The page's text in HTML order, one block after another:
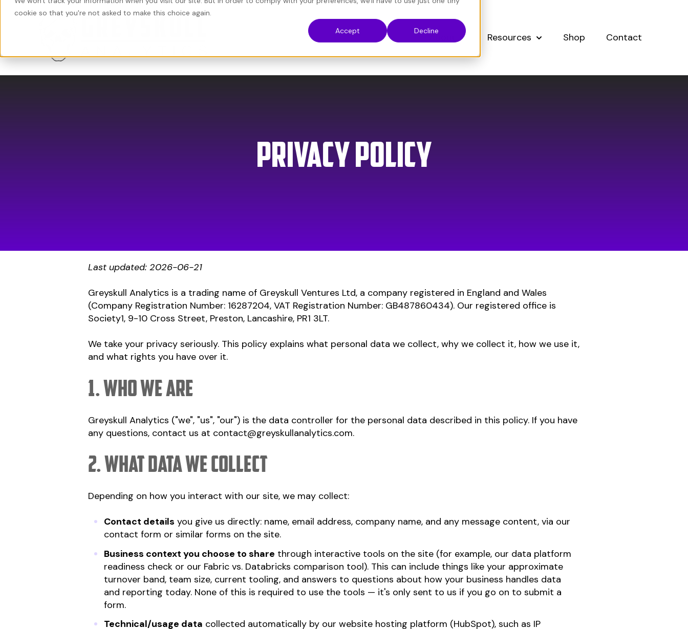
cookie so that you're not asked to make this choice again.
Accept
Decline
About Show submenu for About
Resources Show submenu for Resources
Shop Contact
Privacy PoliCY
Last updated: 2026-06-21
Greyskull Analytics is a trading name of Greyskull Ventures Ltd, a company registered in England and Wales
(Company Registration Number: 16287204, VAT Registration Number: GB487860434). Our registered office is
Society1, 9-10 Cross Street, Preston, Lancashire, PR1 3LT.
We take your privacy seriously. This policy explains what personal data we collect, why we collect it, how we use it,
and what rights you have over it.
1. Who we are
Greyskull Analytics ("we", "us", "our") is the data controller for the personal data described in this policy. If you have
any questions, contact us at contact@greyskullanalytics.com.
2. What data we collect
Depending on how you interact with our site, we may collect:
Contact details you give us directly: name, email address, company name, and any message content, via our
contact form or similar forms on the site.
Business context you choose to share through interactive tools on the site (for example, our data platform
readiness check or our Fabric vs. Databricks comparison tool). This can include things like your approximate
turnover band, team size, current tooling, and answers to questions about how your business handles data
and reporting today. None of this is required to use the tools — it's only sent to us if you go on to submit a
form.
Technical/usage data collected automatically by our website hosting platform (HubSpot), such as IP